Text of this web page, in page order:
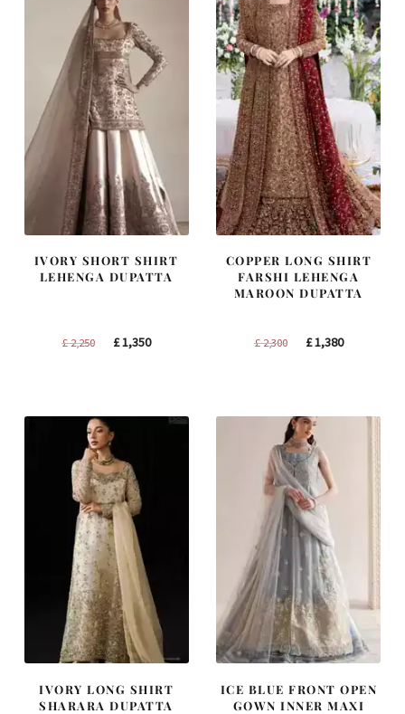
IVORY SHORT SHIRT
LEHENGA DUPATTA
£2,250
Original
£1,350Current
COPPER LONG SHIRT
FARSHI LEHENGA
MAROON DUPATTA
£2,300
Original
£1,380Current
IVORY LONG SHIRT
SHARARA DUPATTA
ICE BLUE FRONT OPEN
GOWN INNER MAXI